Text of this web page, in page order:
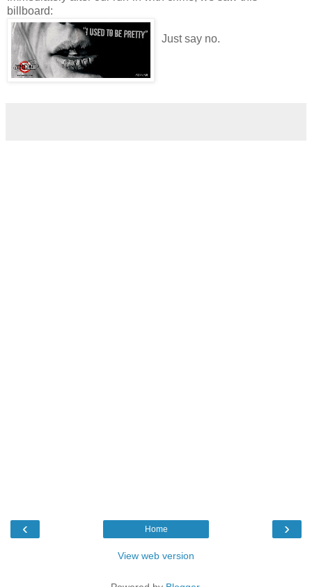
billboard:
Just say no.
‹ ›
Home
View web version